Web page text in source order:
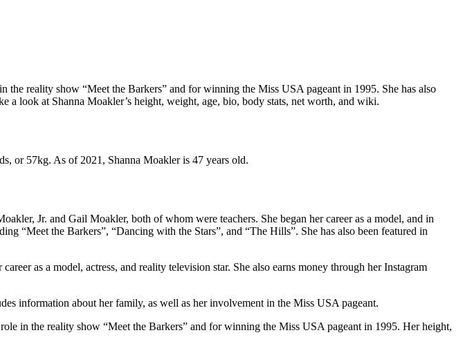
the reality show “Meet the Barkers” and for winning the Miss USA pageant in 1995. She has also
a look at Shanna Moakler’s height, weight, age, bio, body stats, net worth, and wiki.
or 57kg. As of 2021, Shanna Moakler is 47 years old.
Jr. and Gail Moakler, both of whom were teachers. She began her career as a model, and in
“Meet the Barkers”, “Dancing with the Stars”, and “The Hills”. She has also been featured in
as a model, actress, and reality television star. She also earns money through her Instagram
information about her family, as well as her involvement in the Miss USA pageant.
in the reality show “Meet the Barkers” and for winning the Miss USA pageant in 1995. Her height,